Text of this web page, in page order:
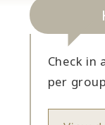
Check in
per